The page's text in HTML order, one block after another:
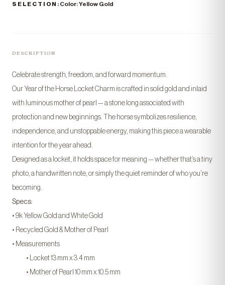
SELECTION: Color: Yellow Gold
DESCRIPTION
Celebrate strength, freedom, and forward momentum.
Our Year of the Horse Locket Charm is crafted in solid gold and inlaid
with luminous mother of pearl — a stone long associated with
protection and new beginnings. The horse symbolizes resilience,
independence, and unstoppable energy, making this piece a wearable
intention for the year ahead.
Designed as a locket, it holds space for meaning — whether that’s a tiny
photo, a handwritten note, or simply the quiet reminder of who you’re
becoming.
Specs:
• 9k Yellow Gold and White Gold
• Recycled Gold & Mother of Pearl
• Measurements
• Locket 13 mm x 3.4 mm
• Mother of Pearl 10 mm x 10.5 mm
“Today's gem, tomorrow's
gift.”